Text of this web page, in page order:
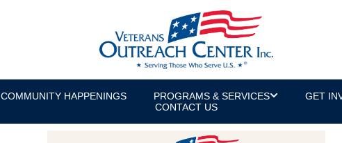
COMMUNITY HAPPENINGS PROGRAMS & SERVICES GET
CONTACT US